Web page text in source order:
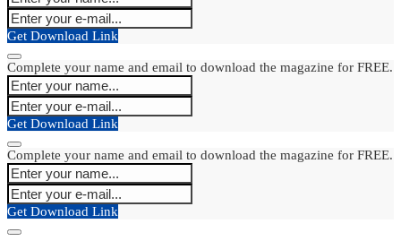
Get Download Link
Complete your name and email to download the magazine for FREE.
Get Download Link
Complete your name and email to download the magazine for FREE.
Get Download Link